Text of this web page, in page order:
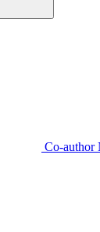
Co-author